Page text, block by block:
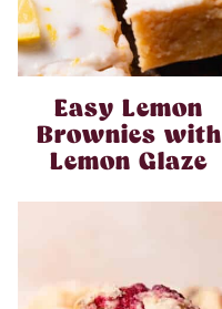
Easy Lemon
Brownies with
Lemon Glaze